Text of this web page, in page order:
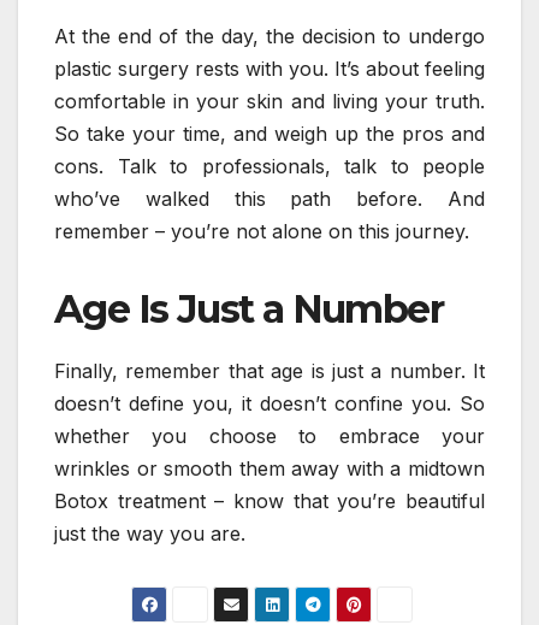
At the end of the day, the decision to undergo
plastic surgery rests with you. It’s about feeling
comfortable in your skin and living your truth.
So take your time, and weigh up the pros and
cons. Talk to professionals, talk to people
who’ve walked this path before. And
remember – you’re not alone on this journey.
Age Is Just a Number
Finally, remember that age is just a number. It
doesn’t define you, it doesn’t confine you. So
whether you choose to embrace your
wrinkles or smooth them away with a midtown
Botox treatment – know that you’re beautiful
just the way you are.